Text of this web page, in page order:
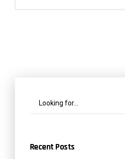
Recent Posts